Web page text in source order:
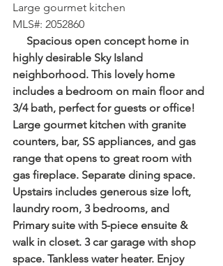
Large gourmet kitchen
⁠MLS#: 2052860
highly desirable Sky Island
neighborhood. This lovely home
includes a bedroom on main floor and
3/4 bath, perfect for guests or office!
Large gourmet kitchen with granite
counters, bar, SS appliances, and gas
range that opens to great room with
gas fireplace. Separate dining space.
Upstairs includes generous size loft,
laundry room, 3 bedrooms, and
Primary suite with 5-piece ensuite &
walk in closet. 3 car garage with shop
space. Tankless water heater. Enjoy